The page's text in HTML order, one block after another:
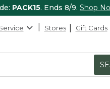
PACK15. Ends 8/9. Shop
Stores Gift Cards